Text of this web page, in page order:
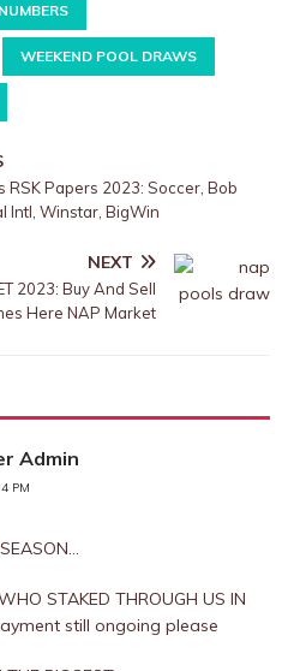
WEEKEND POOL DRAWS
RSK Papers 2023: Soccer, Bob
Intl, Winstar, BigWin
NEXT
2023: Buy And Sell
Here NAP Market
Admin
PM
STAKED THROUGH US IN
still ongoing please